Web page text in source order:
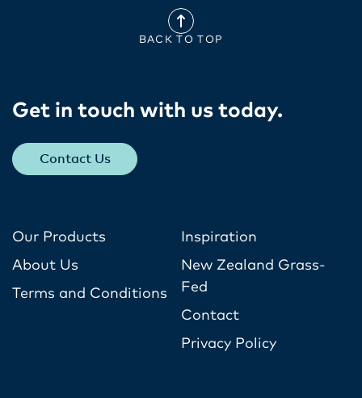
BACK TO TOP
Get in touch with us today​.
Contact Us
Our Products
About Us
Terms and Conditions
Inspiration
New Zealand Grass-
Fed
Contact
Privacy Policy